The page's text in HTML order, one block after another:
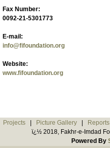
Fax Number:
0092-21-5301773
E-mail:
info@fifoundation.org
Website:
www.fifoundation.org
Projects| Picture Gallery| Reports
ï¿½ 2018, Fakhr-e-Imdad
Powered By